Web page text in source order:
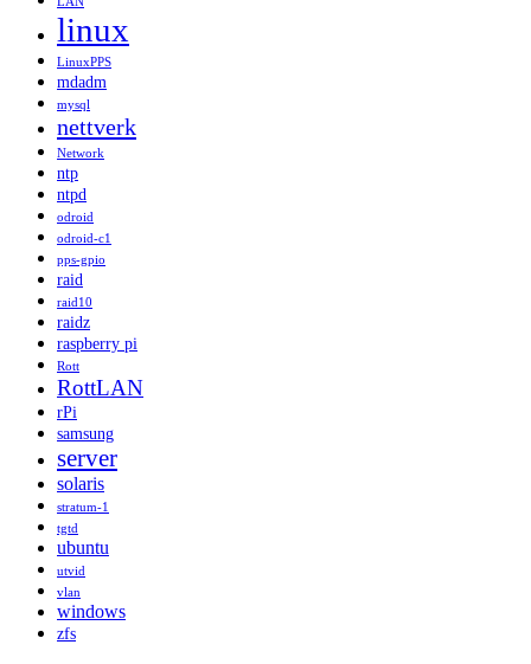
linux
LinuxPPS
mdadm
mysql
nettverk
Network
ntp
ntpd
odroid
odroid-c1
pps-gpio
raid
raid10
raidz
raspberry pi
Rott
RottLAN
rPi
samsung
server
solaris
stratum-1
tgtd
ubuntu
utvid
vlan
windows
zfs